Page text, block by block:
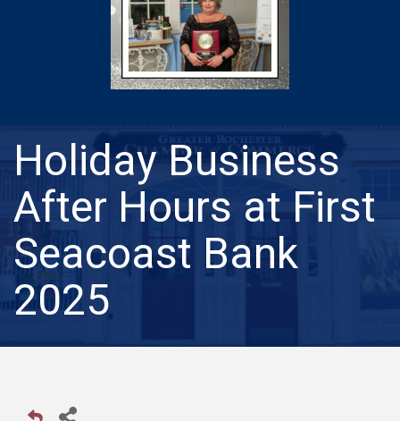
Holiday Business
After Hours at First
Seacoast Bank
2025